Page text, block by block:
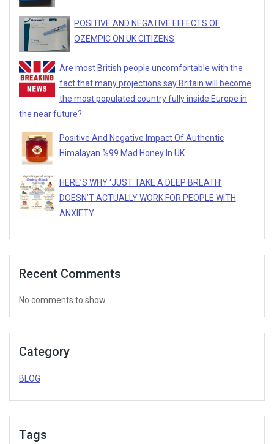
POSITIVE AND NEGATIVE EFFECTS OF
OZEMPIC ON UK CITIZENS
Are most British people uncomfortable with the
fact that many projections say Britain will become
the most populated country fully inside Europe in
the near future?
Positive And Negative Impact Of Authentic
Himalayan %99 Mad Honey In UK
HERE’S WHY ‘JUST TAKE A DEEP BREATH’
DOESN’T ACTUALLY WORK FOR PEOPLE WITH
ANXIETY
Recent Comments
No comments to show.
Category
BLOG
Tags